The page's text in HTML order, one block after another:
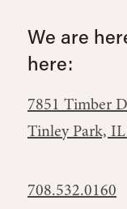
We are
here:
7851 Timber
Tinley Park, IL
708.532.0160